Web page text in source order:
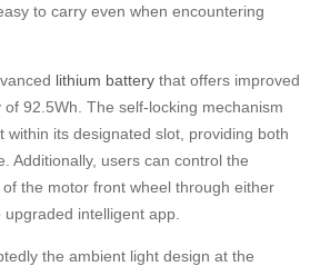
to carry even when encountering
lithium battery that offers improved
92.5Wh. The self-locking mechanism
within its designated slot, providing both
Additionally, users can control the
the motor front wheel through either
intelligent app.
the ambient light design at the